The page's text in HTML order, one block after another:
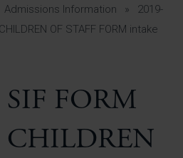
Admissions Information »
2019-
OF STAFF FORM intake
SIF FORM
CHILDREN